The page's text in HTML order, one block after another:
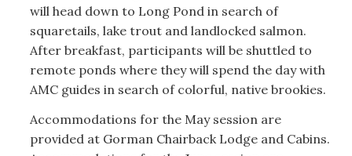
will head down to Long Pond in search of
squaretails, lake trout and landlocked salmon.
After breakfast, participants will be shuttled to
remote ponds where they will spend the day with
AMC guides in search of colorful, native brookies.
Accommodations for the May session are
provided at Gorman Chairback Lodge and Cabins.